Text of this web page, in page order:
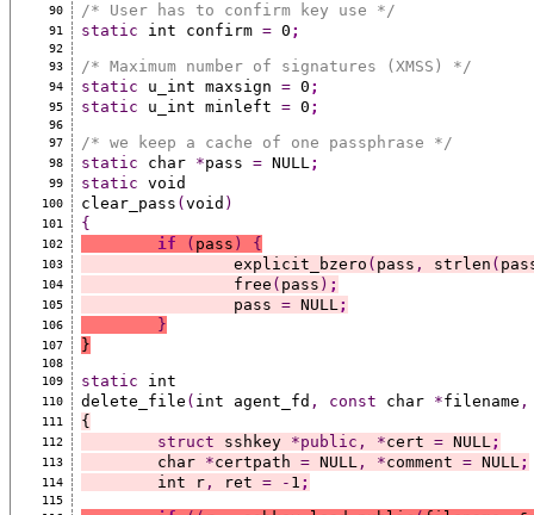
90
/* User has to confirm key use */
91 static int confirm = 0 ;
92
93
/* Maximum number of signatures (XMSS) */
94 static u_int maxsign = 0 ;
95 static u_int minleft = 0 ;
96
97
/* we keep a cache of one passphrase */
98 static char *pass = NULL ;
99 static void
100 clear_pass ( void )
101 {
102 if ( pass ) {
103
		explicit_bzero
( pass , strlen (
104
		free
( pass ) ;
105
		pass
= NULL ;
106 }
107 }
108
109
static int
110 delete_file ( int agent_fd , const char *filename ,
111 {
112 struct sshkey *public, *cert = NULL ;
113
	char
*certpath = NULL , *comment = NULL ;
114
	int r
, ret = - 1 ;
115